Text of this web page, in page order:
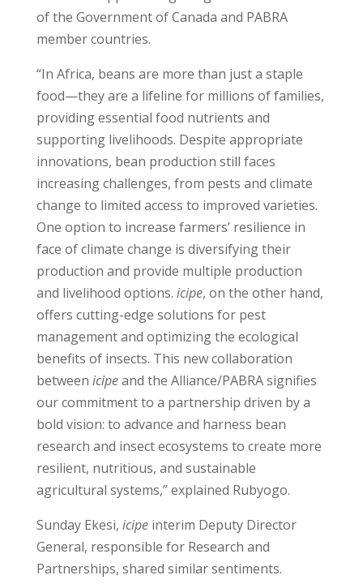
of the Government of Canada and PABRA
member countries.
“In Africa, beans are more than just a staple
food—they are a lifeline for millions of families,
providing essential food nutrients and
supporting livelihoods. Despite appropriate
innovations, bean production still faces
increasing challenges, from pests and climate
change to limited access to improved varieties.
One option to increase farmers’ resilience in
face of climate change is diversifying their
production and provide multiple production
and livelihood options. icipe, on the other hand,
offers cutting-edge solutions for pest
management and optimizing the ecological
benefits of insects. This new collaboration
between icipeand the Alliance/PABRA signifies
our commitment to a partnership driven by a
bold vision: to advance and harness bean
research and insect ecosystems to create more
resilient, nutritious, and sustainable
agricultural systems,” explained Rubyogo.
Sunday Ekesi, icipeinterim Deputy Director
General, responsible for Research and
Partnerships, shared similar sentiments.